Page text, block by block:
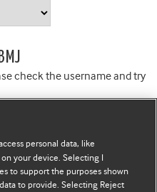
check the username and try
personal data, like
your device. Selecting I
to support the purposes shown
to provide. Selecting Reject